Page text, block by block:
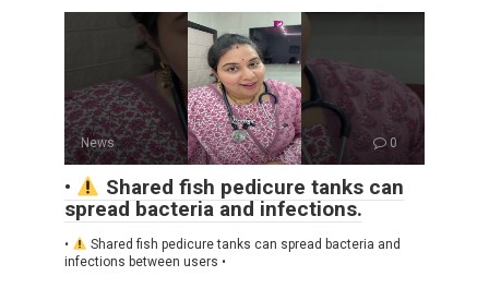
News 0
•
Shared fish pedicure tanks can
spread bacteria and infections.
•
Shared fish pedicure tanks can spread bacteria and
infections between users •